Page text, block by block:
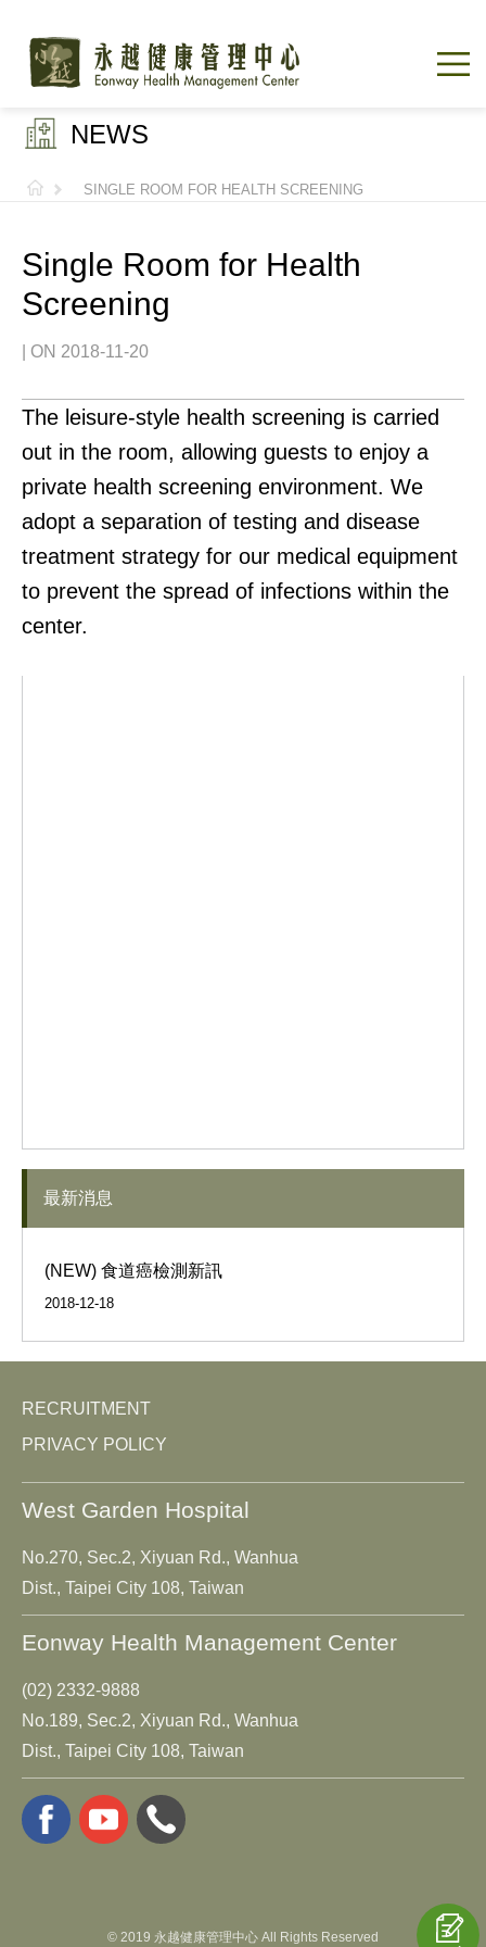
NEWS
SINGLE ROOM FOR HEALTH SCREENING
Single Room for Health
Screening
| ON 2018-11-20
The leisure-style health screening is carried
out in the room, allowing guests to enjoy a
private health screening environment. We
adopt a separation of testing and disease
treatment strategy for our medical equipment
to prevent the spread of infections within the
center.
最新消息
(NEW) 食道癌檢測新訊
2018-12-18
RECRUITMENT
PRIVACY POLICY
West Garden Hospital
No.270, Sec.2, Xiyuan Rd., Wanhua
Dist., Taipei City 108, Taiwan
Eonway Health Management Center
(02) 2332-9888
No.189, Sec.2, Xiyuan Rd., Wanhua
Dist., Taipei City 108, Taiwan
© 2019 永越健康管理中心 All Rights Reserved